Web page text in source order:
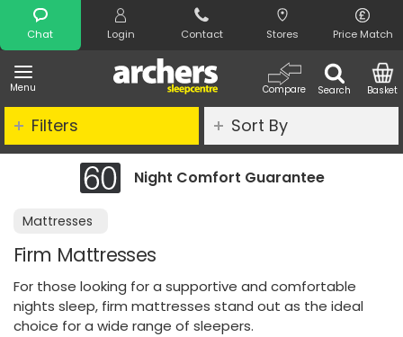
Chat Login Contact Stores Price Match
Menu Search
Compare Basket
Search
Guarantee Clearance -
Mattresses
Firm Mattresses
For those looking for a supportive and comfortable
nights sleep, firm mattresses stand out as the ideal
choice for a wide range of sleepers.
Filters Sort By